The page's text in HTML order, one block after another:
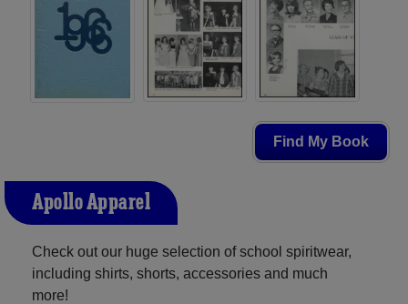
Find My Book
Apollo Apparel
Check out our huge selection of school spiritwear,
including shirts, shorts, accessories and much
more!